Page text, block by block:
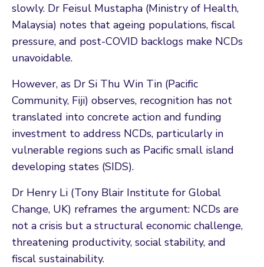
slowly. Dr Feisul Mustapha (Ministry of Health,
Malaysia) notes that ageing populations, fiscal
pressure, and post-COVID backlogs make NCDs
unavoidable.
However, as Dr Si Thu Win Tin (Pacific
Community, Fiji) observes, recognition has not
translated into concrete action and funding
investment to address NCDs, particularly in
vulnerable regions such as Pacific small island
developing states (SIDS).
Dr Henry Li (Tony Blair Institute for Global
Change, UK) reframes the argument: NCDs are
not a crisis but a structural economic challenge,
threatening productivity, social stability, and
fiscal sustainability.